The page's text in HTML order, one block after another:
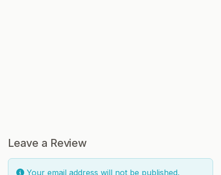
Leave a Review
Your email address will not be published.